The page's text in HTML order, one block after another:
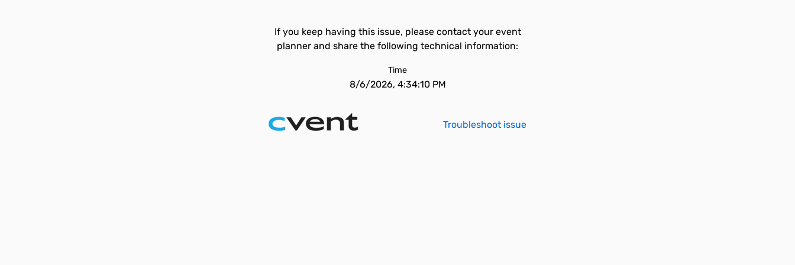
If you keep having this issue, please contact your event
planner and share the following technical information:
Time
8/6/2026, 4:34:10 PM
Troubleshoot issue